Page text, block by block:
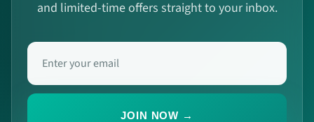
and limited-time offers straight to your inbox.
JOIN NOW →